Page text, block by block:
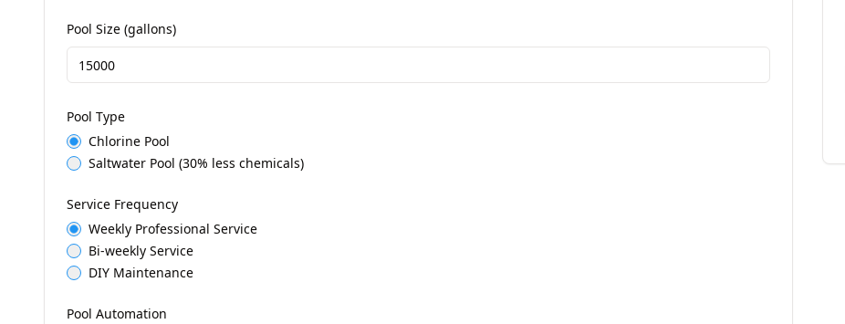
Pool Size (gallons)
Pool Type
Chlorine Pool
Saltwater Pool (30% less chemicals)
Service Frequency
Weekly Professional Service
Bi-weekly Service
DIY Maintenance
Pool Automation